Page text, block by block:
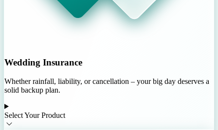
Wedding Insurance
Whether rainfall, liability, or cancellation – your big day deserves a
solid backup plan.
Select Your Product